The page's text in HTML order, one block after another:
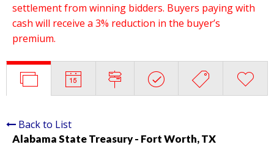
settlement from winning bidders. Buyers paying with
cash will receive a 3% reduction in the buyer’s
premium.
Back to List
Alabama State Treasury - Fort Worth, TX